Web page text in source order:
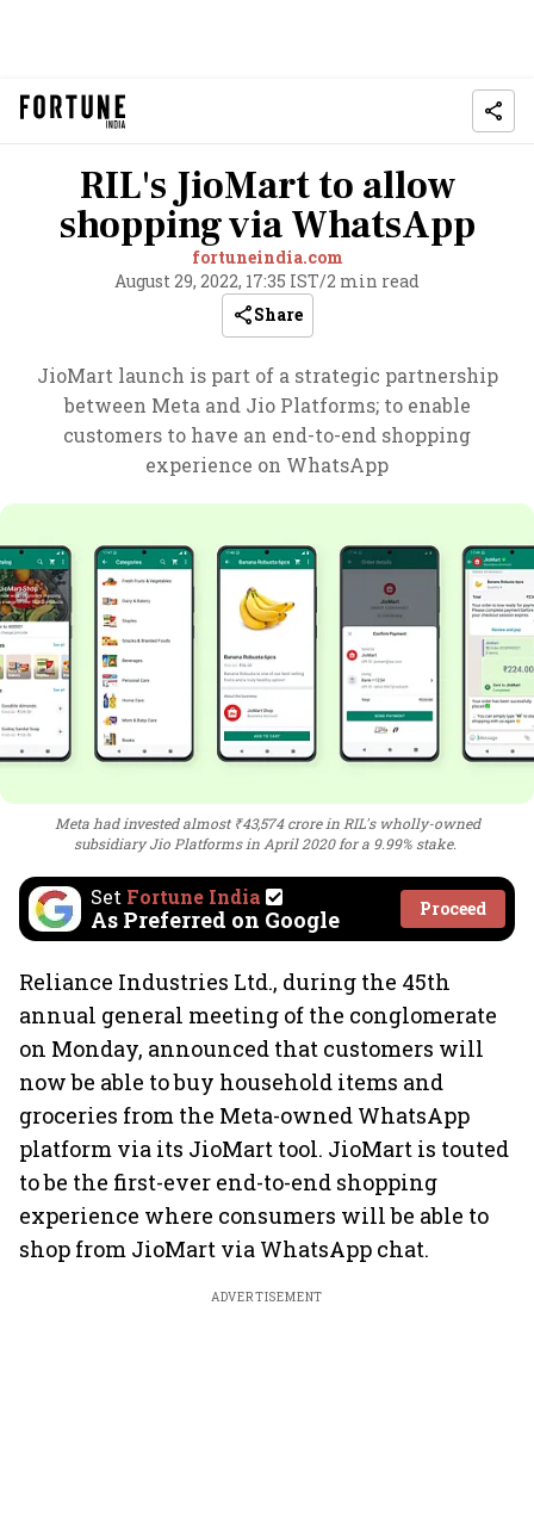
RIL's JioMart to allow
shopping via WhatsApp
fortuneindia.com
August 29, 2022, 17:35 IST/2 min read
Share
JioMart launch is part of a strategic partnership
between Meta and Jio Platforms; to enable
customers to have an end-to-end shopping
experience on WhatsApp
Meta had invested almost ₹43,574 crore in RIL's wholly-owned
subsidiary Jio Platforms in April 2020 for a 9.99% stake.
Set Fortune India
As Preferred on Google Proceed
Reliance Industries Ltd., during the 45th
annual general meeting of the conglomerate
on Monday, announced that customers will
now be able to buy household items and
groceries from the Meta-owned WhatsApp
platform via its JioMart tool. JioMart is touted
to be the first-ever end-to-end shopping
experience where consumers will be able to
shop from JioMart via WhatsApp chat.
ADVERTISEMENT